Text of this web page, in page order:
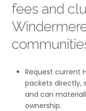
fees and
Request current
packets directly,
and can
ownership.